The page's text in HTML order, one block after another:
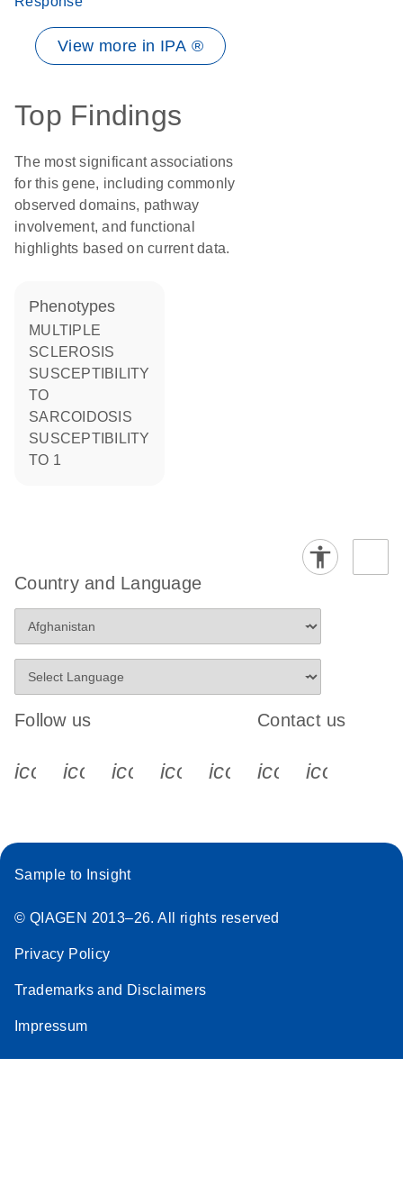
View more in IPA ®
Top Findings
The most significant associations
for this gene, including commonly
observed domains, pathway
involvement, and functional
highlights based on current data.
phenotypes
MULTIPLE
SCLEROSIS
SUSCEPTIBILITY
TO
SARCOIDOSIS
SUSCEPTIBILITY
TO 1
Country and Language
Follow us
icon_0340_cc_gen_x-s
icon_0066_linkedin-s
icon_0064_facebook-s
icon_0065_instagram-s
Contact us
Sample to Insight
© QIAGEN 2013–26. All rights reserved
Privacy Policy
Trademarks and Disclaimers
Impressum